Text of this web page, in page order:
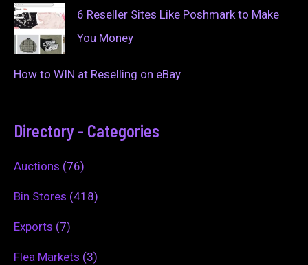
6 Reseller Sites Like Poshmark to Make
You Money
How to WIN at Reselling on eBay
Directory - Categories
Auctions (76)
Bin Stores (418)
Exports (7)
Flea Markets (3)